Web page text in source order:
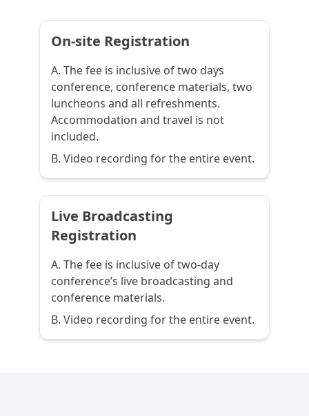
On-site Registration
A. The fee is inclusive of two days
conference, conference materials, two
luncheons and all refreshments.
Accommodation and travel is not
included.
B. Video recording for the entire event.
Live Broadcasting
Registration
A. The fee is inclusive of two-day
conference’s live broadcasting and
conference materials.
B. Video recording for the entire event.